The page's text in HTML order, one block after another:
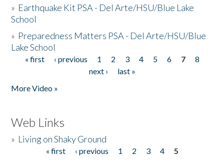
» Earthquake Kit PSA - Del Arte/HSU/Blue Lake
School
» Preparedness Matters PSA - Del Arte/HSU/Blue
Lake School
Pages
« first ‹ previous 1 2 3 4 5 6 7
8
next ›
last »
More Video »
Web Links
» Living on Shaky Ground
« first ‹ previous 1 2 3 4
5